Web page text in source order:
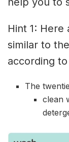
Hint 1:
similar to
according
The
clean